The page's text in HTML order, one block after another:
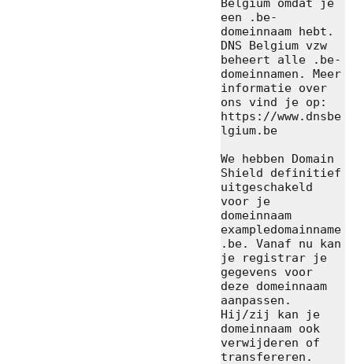
een .be-
domeinnaam hebt.
DNS Belgium vzw
beheert alle .be-
domeinnamen. Meer
informatie over
ons vind je op:
https://www.dnsbe
lgium.be
We hebben Domain
Shield definitief
uitgeschakeld
voor je
domeinnaam
exampledomainname
.be. Vanaf nu kan
je registrar je
gegevens voor
deze domeinnaam
aanpassen.
Hij/zij kan je
domeinnaam ook
verwijderen of
transfereren.